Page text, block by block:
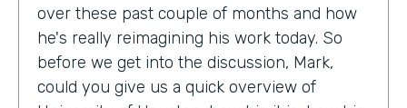
over these past couple of months and how
he's really reimagining his work today. So
before we get into the discussion, Mark,
could you give us a quick overview of